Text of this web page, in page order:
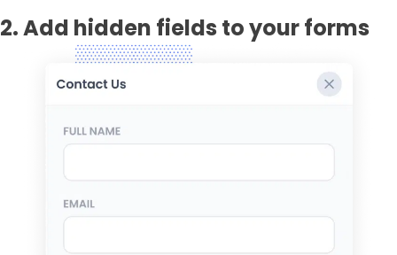
2. Add hidden fields to your forms